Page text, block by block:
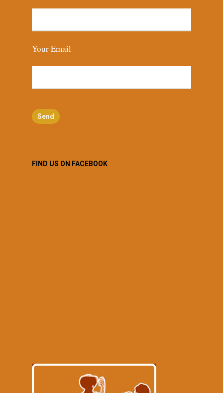
Your Email
FIND US ON FACEBOOK